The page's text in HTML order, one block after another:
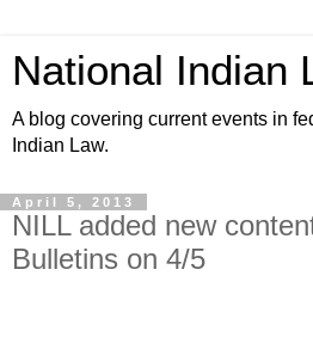
National Indian
A blog covering current events in
Indian Law.
April 5, 2013
NILL added new
Bulletins on 4/5